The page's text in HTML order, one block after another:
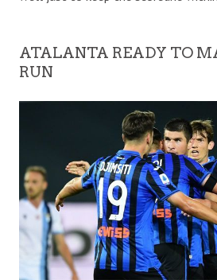
ATALANTA READY TO
RUN